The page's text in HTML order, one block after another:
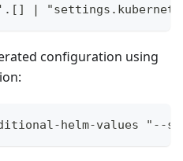
|
configuration using
helm-values "--